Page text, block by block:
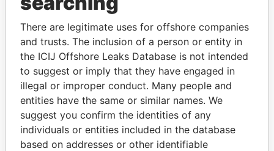
Pandora
Papers
Papers
Panama Papers
There are legitimate uses for offshore companies
and trusts. The inclusion of a person or entity in
the ICIJ Offshore Leaks Database is not intended
to suggest or imply that they have engaged in
illegal or improper conduct. Many people and
entities have the same or similar names. We
suggest you confirm the identities of any
individuals or entities included in the database
based on addresses or other identifiable